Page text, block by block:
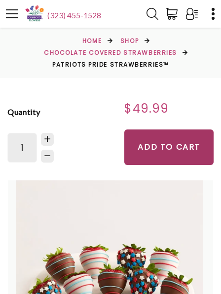
(323) 455-1528
HOME
SHOP
CHOCOLATE COVERED STRAWBERRIES
PATRIOTS PRIDE STRAWBERRIES™
Quantity $49.99
ADD TO CART